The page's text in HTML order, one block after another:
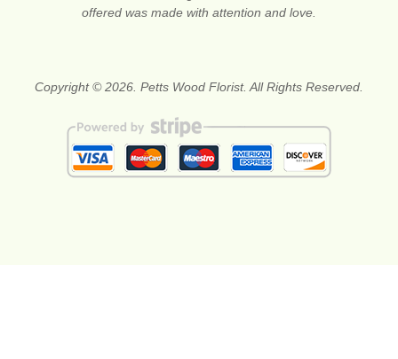
offered was made with attention and love.
Copyright © 2026. Petts Wood Florist. All Rights Reserved.